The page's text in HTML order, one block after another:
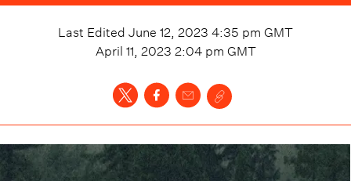
Last Edited June 12, 2023 4:35 pm GMT
April 11, 2023 2:04 pm GMT